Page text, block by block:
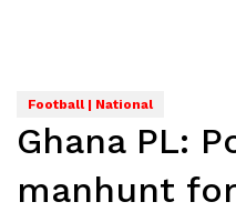
Football | National
Ghana PL:
manhunt